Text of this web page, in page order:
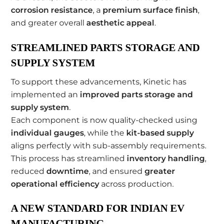
corrosion resistance, a premium surface finish,
and greater overallaesthetic appeal.
STREAMLINED PARTS STORAGE AND
SUPPLY SYSTEM
To support these advancements, Kinetic has
implemented an improved parts storage and
supply system.
Each component is now quality-checked using
individual gauges, while the kit-based supply
aligns perfectly with sub-assembly requirements.
This process has streamlined inventory handling,
reduceddowntime, and ensuredgreater
operational efficiencyacross production.
A NEW STANDARD FOR INDIAN EV